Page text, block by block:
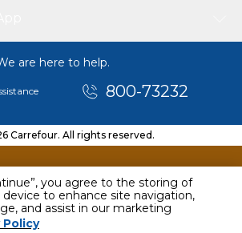
you agree to the storing of
device to enhance site navigation,
and assist in our marketing
Policy
are here to help.
800-73232
Carrefour. All rights reserved.